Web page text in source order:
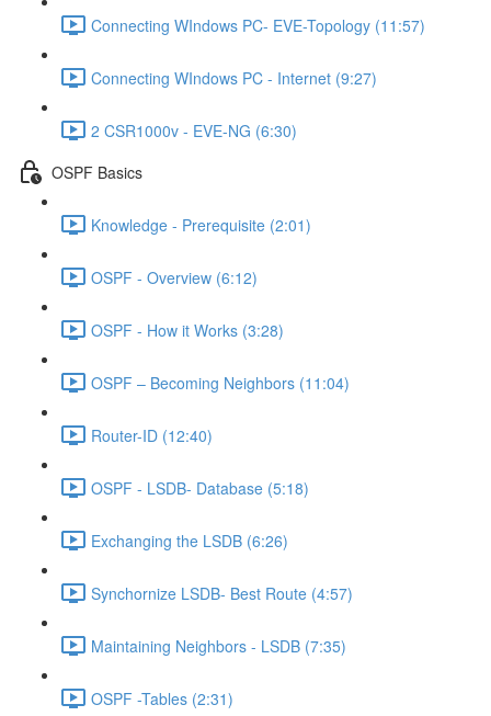
Connecting WIndows PC- EVE-Topology (11:57)
Connecting WIndows PC - Internet (9:27)
2 CSR1000v - EVE-NG (6:30)
OSPF Basics
Knowledge - Prerequisite (2:01)
OSPF - Overview (6:12)
OSPF - How it Works (3:28)
OSPF – Becoming Neighbors (11:04)
Router-ID (12:40)
OSPF - LSDB- Database (5:18)
Exchanging the LSDB (6:26)
Synchornize LSDB- Best Route (4:57)
Maintaining Neighbors - LSDB (7:35)
OSPF -Tables (2:31)